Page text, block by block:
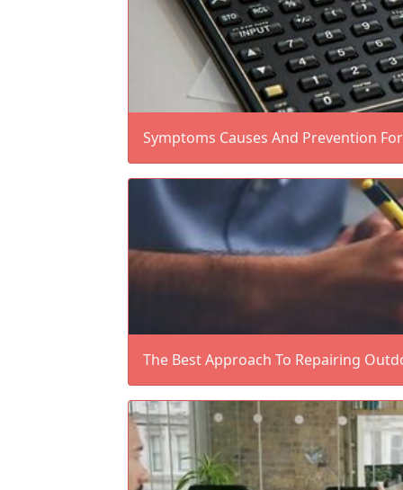
Symptoms Causes And Prevention
The Best Approach To Repairing